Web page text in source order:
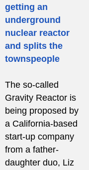
getting an
underground
nuclear reactor
and splits the
townspeople
The so-called
Gravity Reactor is
being proposed by
a California-based
start-up company
from a father-
daughter duo, Liz